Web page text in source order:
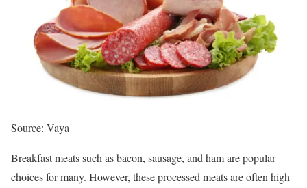
Source: Vaya
Breakfast meats such as bacon, sausage, and ham are popular
choices for many. However, these processed meats are often high